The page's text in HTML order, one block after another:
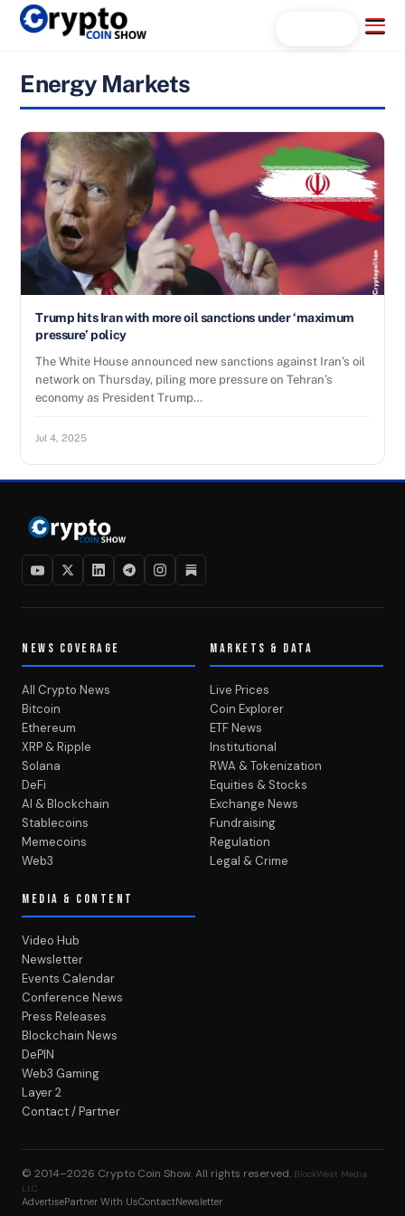
Skip
Menu
Energy Markets
Trump hits Iran with more oil sanctions under ‘maximum
pressure’ policy
The White House announced new sanctions against Iran’s oil
network on Thursday, piling more pressure on Tehran’s
economy as President Trump…
Jul 4, 2025
NEWS COVERAGE
All Crypto News
Bitcoin
Ethereum
XRP & Ripple
Solana
DeFi
AI & Blockchain
Stablecoins
Memecoins
Web3
MARKETS & DATA
Live Prices
Coin Explorer
ETF News
Institutional
RWA & Tokenization
Equities & Stocks
Exchange News
Fundraising
Regulation
Legal & Crime
MEDIA & CONTENT
Video Hub
Newsletter
Events Calendar
Conference News
Press Releases
Blockchain News
DePIN
Web3 Gaming
Layer 2
Contact / Partner
© 2014–2026 Crypto Coin Show. All rights reserved. BlockWest Media
LLC
AdvertisePartner With UsContactNewsletter